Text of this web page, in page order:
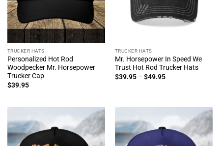
TRUCKER HATS
Personalized Hot Rod
Woodpecker Mr. Horsepower
Trucker Cap
$39.95
TRUCKER HATS
Mr. Horsepower In Speed We
Trust Hot Rod Trucker Hats
$39.95 – $49.95Price